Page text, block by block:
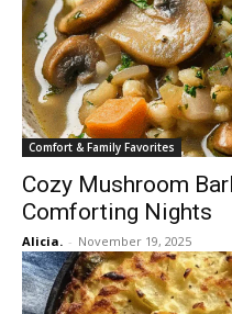
Comfort & Family Favorites
Cozy Mushroom
Comforting Nights
Alicia. - November 19, 2025